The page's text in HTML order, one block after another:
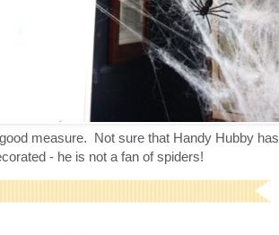
measure. Not sure that Handy Hubby has
- he is not a fan of spiders!